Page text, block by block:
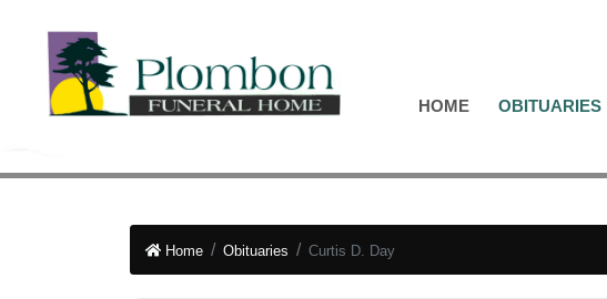
HOME OBITUARIES
Home Obituaries Curtis D. Day